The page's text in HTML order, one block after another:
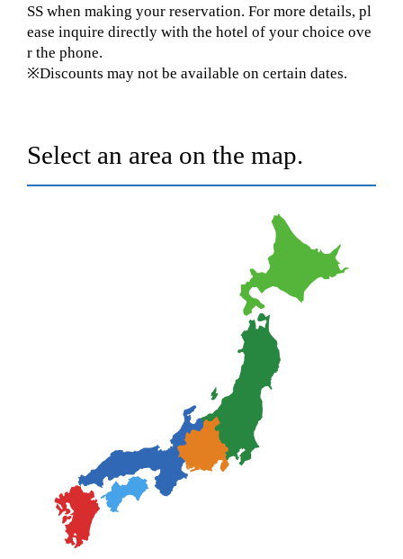
SS when making your reservation. For more details, pl
ease inquire directly with the hotel of your choice ove
r the phone.
※Discounts may not be available on certain dates.
Select an area on the map.